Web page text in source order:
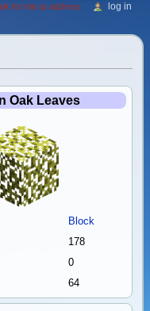
Oak Leaves
Block
178
0
64
for this ip address log in